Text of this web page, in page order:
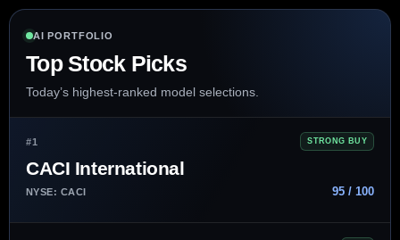
AI PORTFOLIO
Top Stock Picks
Today’s highest-ranked model selections.
#1 STRONG BUY
CACI International
NYSE: CACI 95 / 100